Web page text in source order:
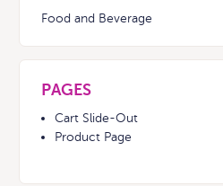
Food and Beverage
PAGES
Cart Slide-Out
Product Page